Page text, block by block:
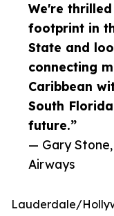
We're
footprint in
State and
connecting
Caribbean
South
future.”
— Gary Stone,
Airways
Lauderdale/